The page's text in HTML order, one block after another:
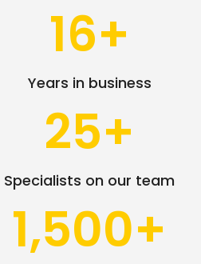
16+
Years in business
25+
Specialists on our team
1,500+